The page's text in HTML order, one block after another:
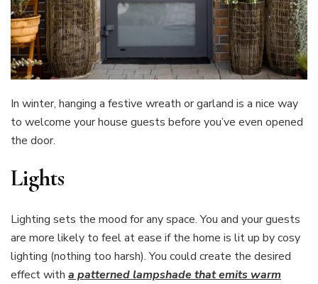
In winter, hanging a festive wreath or garland is a nice way
to welcome your house guests before you’ve even opened
the door.
Lights
Lighting sets the mood for any space. You and your guests
are more likely to feel at ease if the home is lit up by cosy
lighting (nothing too harsh). You could create the desired
effect with a patterned lampshade that emits warm